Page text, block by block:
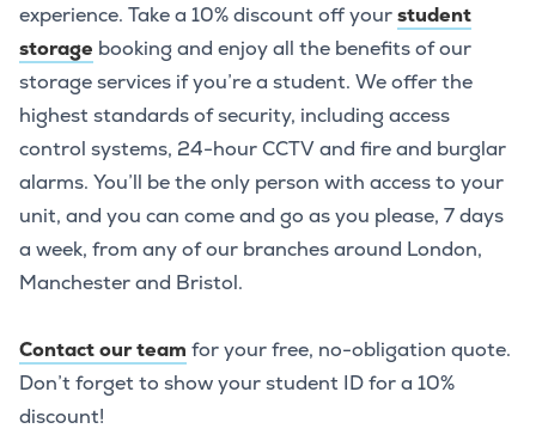
experience. Take a 10% discount off yourstudent
storage booking and enjoy all the benefits of our
storage services if you’re a student. We offer the
highest standards of security, including access
control systems, 24-hour CCTV and fire and burglar
alarms. You’ll be the only person with access to your
unit, and you can come and go as you please, 7 days
a week, from any of our branches around London,
Manchester and Bristol.
Contact our team for your free, no-obligation quote.
Don’t forget to show your student ID for a 10%
discount!